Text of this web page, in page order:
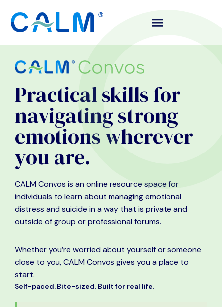
Practical skills for
navigating strong
emotions wherever
you are.
CALM Convos is an online resource space for
individuals to learn about managing emotional
distress and suicide in a way that is private and
outside of group or professional forums.
Whether you’re worried about yourself or someone
close to you, CALM Convos gives you a place to
start.
Self-paced. Bite-sized. Built for real life.